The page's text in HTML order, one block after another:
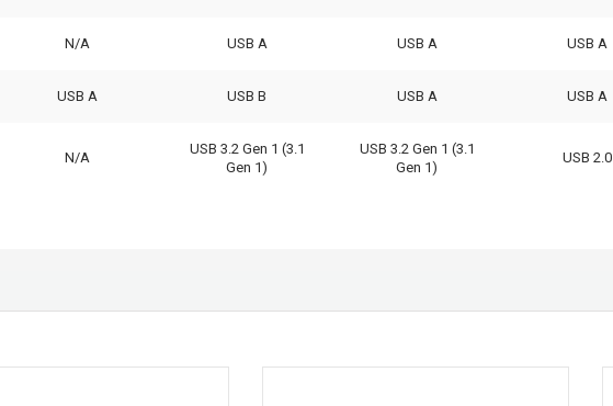
N/A USB A USB A USB A
USB A USB B USB A USB A
N/A
USB 3.2 Gen 1 (3.1
Gen 1)
USB 3.2 Gen 1 (3.1
Gen 1)
USB 2.0